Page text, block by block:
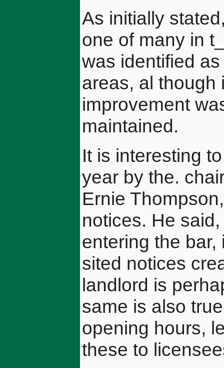
As initially
one of many in
was identified
areas, al though
improvement
maintained.
It is interesting
year by the.
Ernie
notices. He
entering the
sited notices
landlord is
same is also
opening hours,
these to